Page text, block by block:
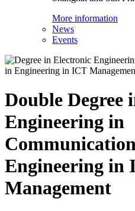
More information
News
Events
Double Degree
Engineering in
Engineering in
Management